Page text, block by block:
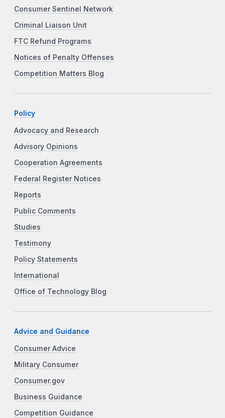
Consumer Sentinel Network
Criminal Liaison Unit
FTC Refund Programs
Notices of Penalty Offenses
Competition Matters Blog
Policy
Advocacy and Research
Advisory Opinions
Cooperation Agreements
Federal Register Notices
Reports
Public Comments
Studies
Testimony
Policy Statements
International
Office of Technology Blog
Advice and Guidance
Consumer Advice
Military Consumer
Consumer.gov
Business Guidance
Competition Guidance